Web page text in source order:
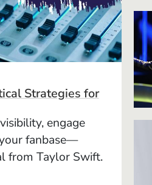
Strategies for
engage
fanbase—
from Taylor Swift.